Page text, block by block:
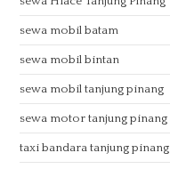
sewa mobil batam
sewa mobil bintan
sewa mobil tanjung pinang
sewa motor tanjung pinang
taxi bandara tanjung pinang